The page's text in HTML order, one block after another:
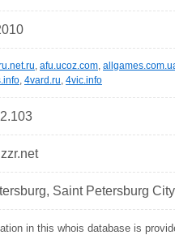
, afu.ucoz.com,
, 4vard.ru, 4vic.info
Saint Petersburg
in this whois database is